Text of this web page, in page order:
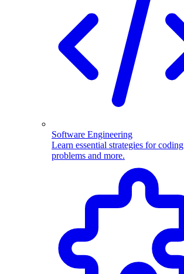
Software Engineering
Learn essential strategies for coding
problems and more.